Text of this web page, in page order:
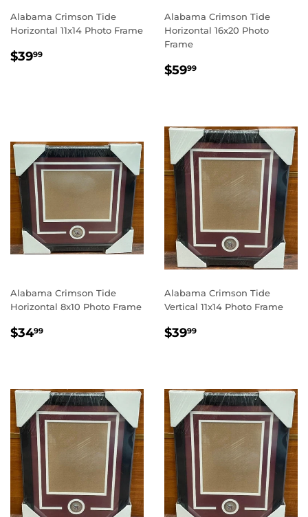
Alabama Crimson Tide
Horizontal 11x14 Photo Frame
REGULAR
$3999
Alabama Crimson Tide
Horizontal 16x20 Photo
Frame
REGULAR
$5999
Alabama Crimson Tide
Horizontal 8x10 Photo Frame
REGULAR
$3499
Alabama Crimson Tide
Vertical 11x14 Photo Frame
REGULAR
$3999